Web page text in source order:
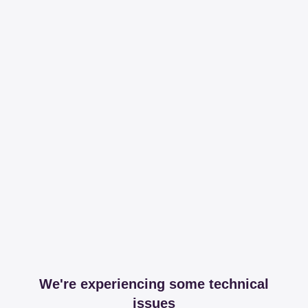
We're experiencing some technical
issues